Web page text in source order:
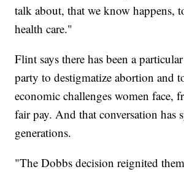
talk about, that we know happens,
health care."
Flint says there has been a
party to destigmatize abortion and
economic challenges women face,
fair pay. And that conversation has
generations.
"The Dobbs decision reignited